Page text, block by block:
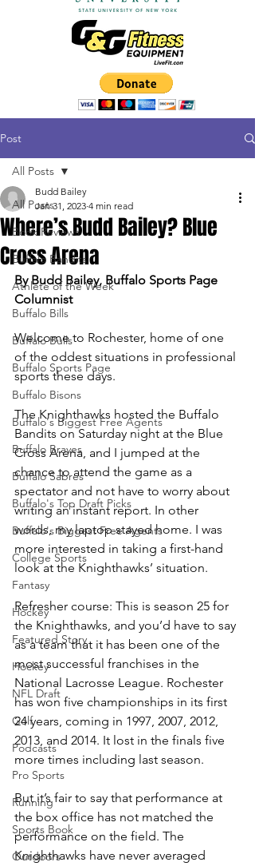
Post
All Posts
Book Reviews
Buffalo Bandits
Athlete of the Week
Buffalo Bills
Buffalo Bulls
Buffalo Sports Page
Buffalo Bisons
Buffalo's Biggest Free Agents
Buffalo Braves
Buffalo Sabres
Buffalo's Top Draft Picks
Buffalo's Biggest Free Agents
College Sports
Fantasy
Hockey
Featured Story
Hockey
NFL Draft
Golf
Podcasts
Pro Sports
Running
Sports Book
Outdoors
All Posts
Where’s Budd Bailey? Blue
Cross Arena
Budd Bailey
Jan 31, 2023 4 min read
By Budd Bailey, Buffalo Sports Page
Columnist
Welcome to Rochester, home of one
of the oddest situations in professional
sports these days.
The Knighthawks hosted the Buffalo
Bandits on Saturday night at the Blue
Cross Arena, and I jumped at the
chance to attend the game as a
spectator and not have to worry about
writing an instant report. In other
words, my laptop stayed home. I was
more interested in taking a first-hand
look at the Knighthawks’ situation.
Refresher course: This is season 25 for
the Knighthawks, and you’d have to say
as a team that it has been one of the
most successful franchises in the
National Lacrosse League. Rochester
has won five championships in its first
24 years, coming in 1997, 2007, 2012,
2013, and 2014. It lost in the finals five
more times including last season.
But it’s fair to say that performance at
the box office has not matched the
performance on the field. The
Knighthawks have never averaged